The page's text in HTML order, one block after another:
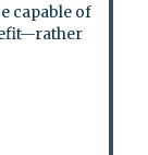
capable of